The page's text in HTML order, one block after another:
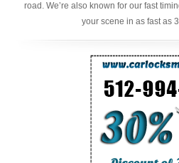
road. We’re also known for our fast
your scene in as fast as